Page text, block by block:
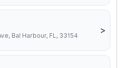
Bal Harbour, FL, 33154
>